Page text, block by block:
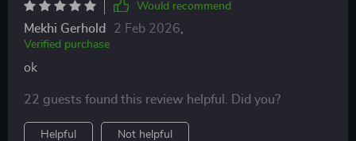
Would recommend
Mekhi Gerhold 2 Feb 2026
Verified purchase
ok
22 guests found this review helpful. Did you?
Helpful Not helpful